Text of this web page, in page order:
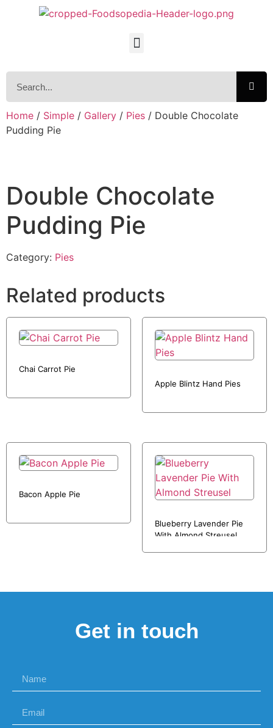
Home / Simple / Gallery / Pies / Double Chocolate
Pudding Pie
Double Chocolate
Pudding Pie
Category: Pies
Related products
Chai Carrot Pie
Apple Blintz Hand Pies
Bacon Apple Pie
Blueberry Lavender Pie
With Almond Streusel
Get in touch